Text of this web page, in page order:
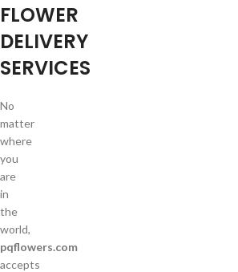
FLOWER
DELIVERY
SERVICES
No
matter
where
you
are
in
the
world,
pqflowers.com
accepts